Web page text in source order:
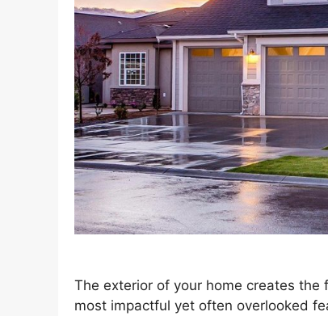
The exterior of your home creates
most impactful yet often overlooked